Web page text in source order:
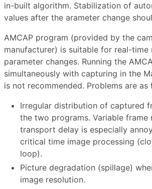
in-built algorithm. Stabilization of
values ​after the arameter change
AMCAP program (provided by the
manufacturer) is suitable for real-
parameter changes. Running the
simultaneously with capturing in the
is not recommended. Problems are as
Irregular distribution of captured
the two programs. Variable frame
transport delay is especially
critical time image processing
loop).
Picture degradation (spillage)
image resolution.